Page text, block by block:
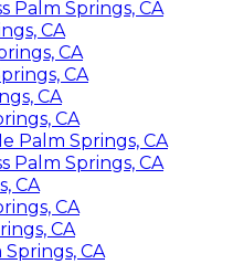
Palm Springs, CA
CA
CA
CA
CA
CA
Palm Springs, CA
Palm Springs, CA
CA
CA
CA
CA